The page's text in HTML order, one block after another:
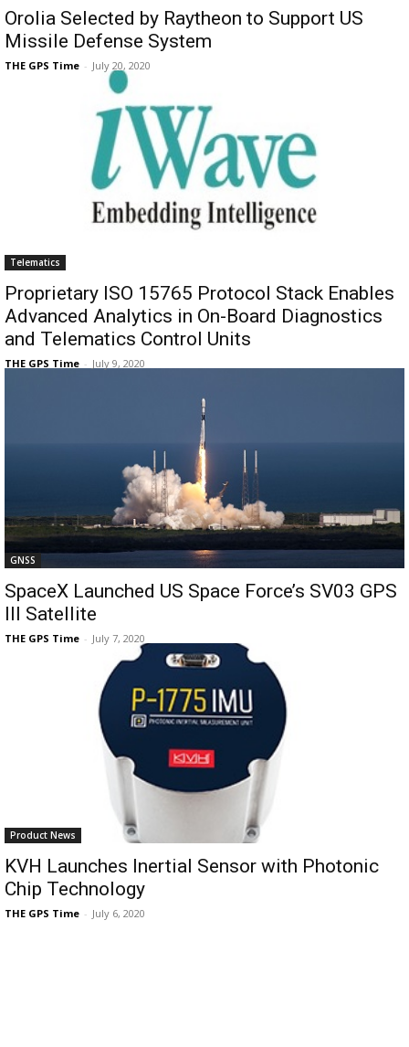
Orolia Selected by Raytheon to Support US
Missile Defense System
THE GPS Time - July 20, 2020
Telematics
Proprietary ISO 15765 Protocol Stack Enables
Advanced Analytics in On-Board Diagnostics
and Telematics Control Units
THE GPS Time - July 9, 2020
GNSS
SpaceX Launched US Space Force’s SV03 GPS
III Satellite
THE GPS Time - July 7, 2020
Product News
KVH Launches Inertial Sensor with Photonic
Chip Technology
THE GPS Time - July 6, 2020